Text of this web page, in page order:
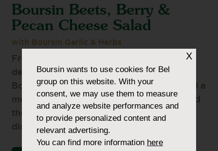
Boursin Beets, Berry &
Pecan Cheese Salad
with Boursin Garlic & Herbs
Fresh and full of flavour is the perfect
description for this salad topped with
Boursin Crumbles. You can make this salad a
meal, serve it with some protein or just add
the protein to the top. You won’t be
disappointed.
X
Boursinwants to use cookies for Bel
group on this website. With your
consent, we may use them to measure
and analyze website performances and
to provide personalized content and
relevant advertising.
You can find more information here